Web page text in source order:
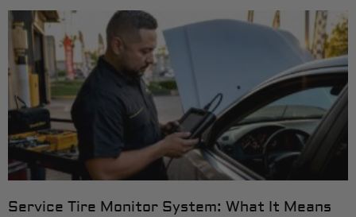
Service Tire Monitor System: What It Means